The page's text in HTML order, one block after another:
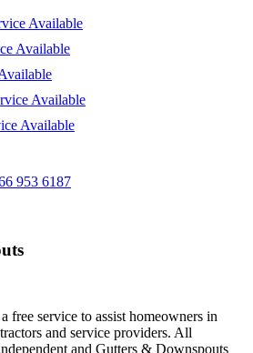
Available
Available
Available
Available
953 6187
free service to assist homeowners in
and service providers. All
and Gutters & Downspouts